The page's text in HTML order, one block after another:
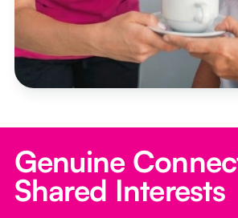
Genuine
Shared Interests